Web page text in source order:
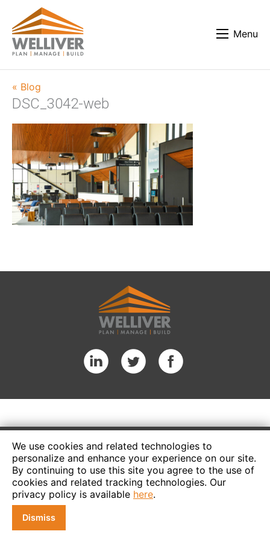
We use cookies and related technologies to
personalize and enhance your experience on our site.
By continuing to use this site you agree to the use of
cookies and related tracking technologies. Our
privacy policy is available here.
Dismiss
Menu
« Blog
DSC_3042-web